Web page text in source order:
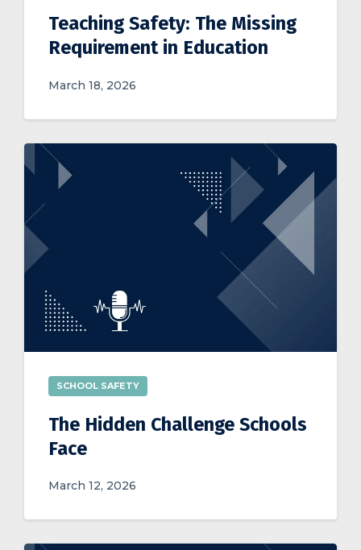
Teaching Safety: The Missing
Requirement in Education
March 18, 2026
SCHOOL SAFETY
The Hidden Challenge Schools
Face
March 12, 2026